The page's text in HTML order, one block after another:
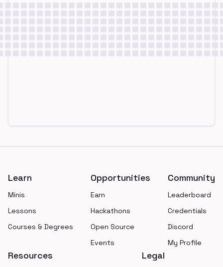
Learn
Minis
Lessons
Courses & Degrees
Opportunities
Earn
Hackathons
Open Source
Events
Community
Leaderboard
Credentials
Discord
My Profile
Resources Legal